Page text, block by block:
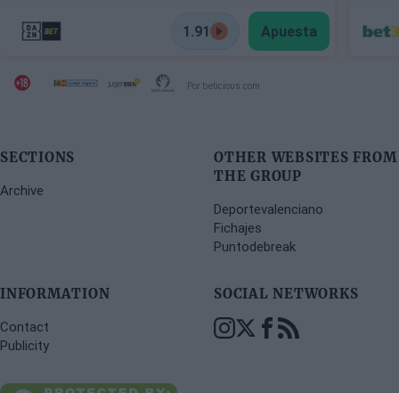
1.91 Apuesta
Por beticious.com
SECTIONS
Archive
OTHER WEBSITES FROM
THE GROUP
Deportevalenciano
Fichajes
Puntodebreak
INFORMATION
Contact
Publicity
SOCIAL NETWORKS